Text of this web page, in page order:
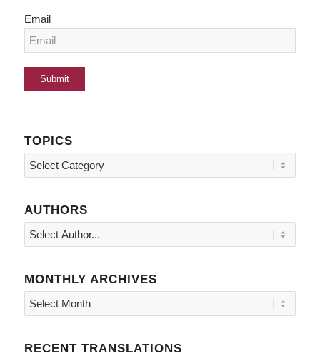
Email
TOPICS
Topics
AUTHORS
MONTHLY ARCHIVES
RECENT TRANSLATIONS